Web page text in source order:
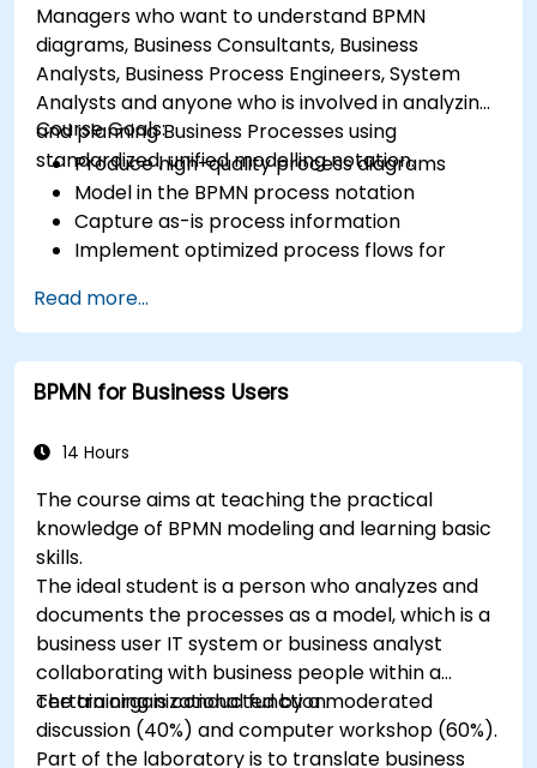
Managers who want to understand BPMN
diagrams, Business Consultants, Business
Analysts, Business Process Engineers, System
Analysts and anyone who is involved in analyzing
and planning Business Processes using
standardized, unified modelling notation.
Course Goals:
Produce high-quality process diagrams
Model in the BPMN process notation
Capture as-is process information
Implement optimized process flows for
Simplify complex process definitions and
break them into more manageable pieces
Read more...
BPMN for Business Users
14 Hours
The course aims at teaching the practical
knowledge of BPMN modeling and learning basic
skills.
The ideal student is a person who analyzes and
documents the processes as a model, which is a
business user IT system or business analyst
collaborating with business people within a
certain organizational function.
The training is conducted by a moderated
discussion (40%) and computer workshop (60%).
Part of the laboratory is to translate business